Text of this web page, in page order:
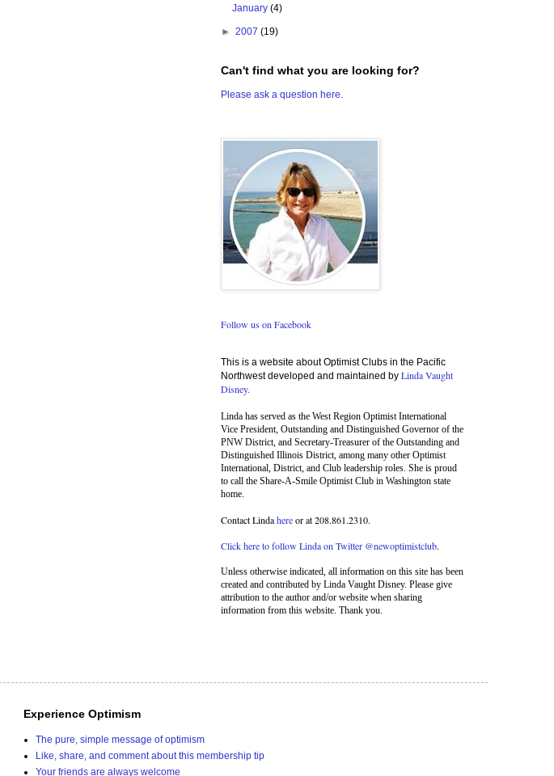
January(4)
► 2007 (19)
Can't find what you are looking for?
Please ask a question here.
Follow us on Facebook
This is a website about Optimist Clubs in the Pacific
Northwest developed and maintained by Linda Vaught
Disney.
Linda has served as the West Region Optimist International
Vice President, Outstanding and Distinguished Governor of the
PNW District, and Secretary-Treasurer of the Outstanding and
Distinguished Illinois District, among many other Optimist
International, District, and Club leadership roles. She is proud
to call the Share-A-Smile Optimist Club in Washington state
home.
Contact Lindahereor at 208.861.2310.
Click here to follow Linda on Twitter @newoptimistclub.
Unless otherwise indicated, all information on this site has been
created and contributed by Linda Vaught Disney. Please give
attribution to the author and/or website when sharing
information from this website. Thank you.
Experience Optimism
The pure, simple message of optimism
Like, share, and comment about this membership tip
Your friends are always welcome